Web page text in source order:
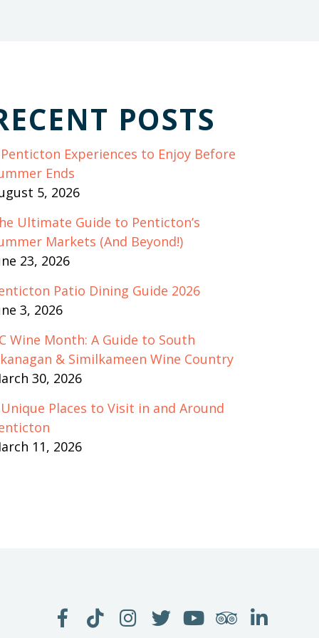
POSTS
Experiences to Enjoy Before
Ends
5, 2026
Ultimate Guide to Penticton’s
Markets (And Beyond!)
23, 2026
Patio Dining Guide 2026
3, 2026
Wine Month: A Guide to South
& Similkameen Wine Country
30, 2026
Places to Visit in and Around
11, 2026
LIKE
US
FOLLOW
US
FOLLOW
US
FOLLOW
US
WATCH
SEE
US